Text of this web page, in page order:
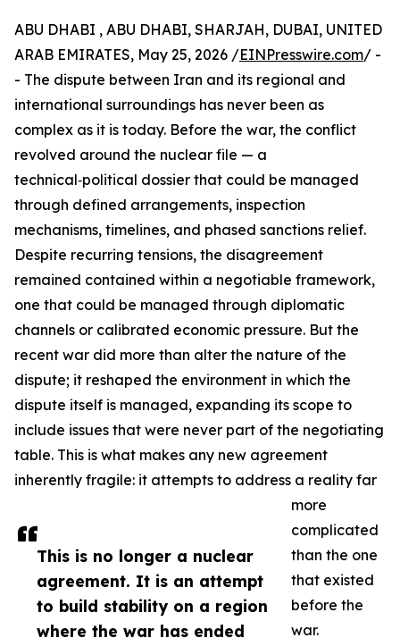
This is no longer a nuclear
agreement. It is an attempt
to build stability on a region
where the war has ended
ABU DHABI , ABU DHABI, SHARJAH, DUBAI, UNITED
ARAB EMIRATES, May 25, 2026 /EINPresswire.com/ -
- The dispute between Iran and its regional and
international surroundings has never been as
complex as it is today. Before the war, the conflict
revolved around the nuclear file — a
technical‑political dossier that could be managed
through defined arrangements, inspection
mechanisms, timelines, and phased sanctions relief.
Despite recurring tensions, the disagreement
remained contained within a negotiable framework,
one that could be managed through diplomatic
channels or calibrated economic pressure. But the
recent war did more than alter the nature of the
dispute; it reshaped the environment in which the
dispute itself is managed, expanding its scope to
include issues that were never part of the negotiating
table. This is what makes any new agreement
inherently fragile: it attempts to address a reality far
more
complicated
than the one
that existed
before the
war.